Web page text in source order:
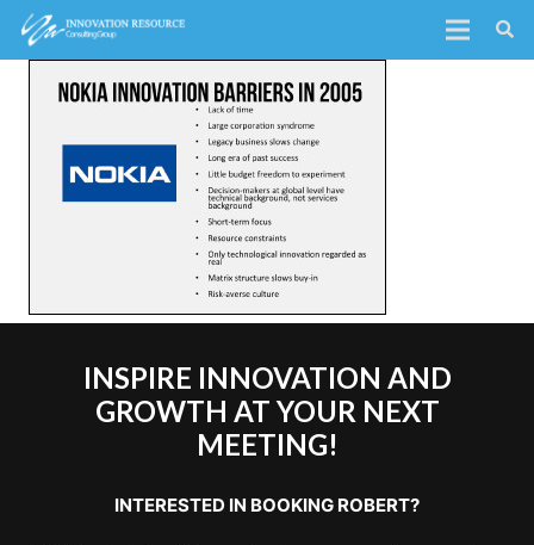
INSPIRE INNOVATION AND
GROWTH AT YOUR NEXT
MEETING!
INTERESTED IN BOOKING ROBERT?